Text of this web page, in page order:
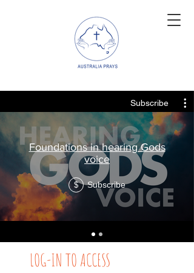
Subscribe
Foundations in hearing Gods
voice
$ Subscribe
LOG-IN TO ACCESS